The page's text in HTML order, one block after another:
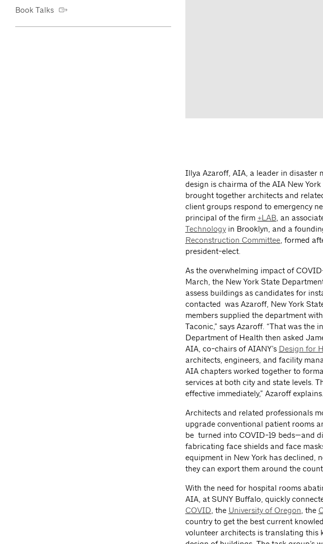
Book Talks
Illya Azaroff, AIA, a leader in disaster
design is chairma of the AIA New
brought together architects and
client groups respond to emergency
principal of the firm +LAB, an
Technologyin Brooklyn, and a
Reconstruction Committee, formed
president-elect.
As the overwhelming impact of
March, the New York State
assess buildings as candidates for
contacted was Azaroff, New York
members supplied the department
Taconic,” says Azaroff. “That was the
Department of Health then asked
AIA, co-chairs of AIANY’s Design for
architects, engineers, and facility
AIA chapters worked together to
services at both city and state levels.
effective immediately,” Azaroff explains.
Architects and related professionals
upgrade conventional patient rooms
be turned into COVID-19 beds—and
fabricating face shields and face
equipment in New York has declined,
they can export them around the
With the need for hospital rooms
AIA, at SUNY Buffalo, quickly
COVID , the University of Oregon , the
country to get the best current
volunteer architects is translating this